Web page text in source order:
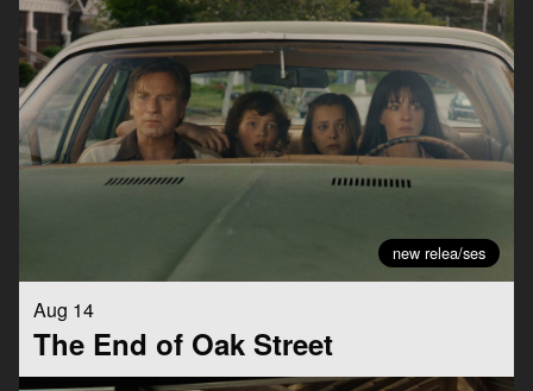
new relea/ses
Aug 14
The End of Oak Street